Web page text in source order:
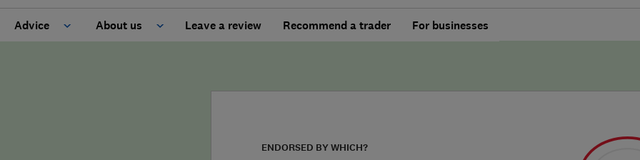
Advice About us Leave a review Recommend a trader For businesses
ENDORSED BY WHICH?